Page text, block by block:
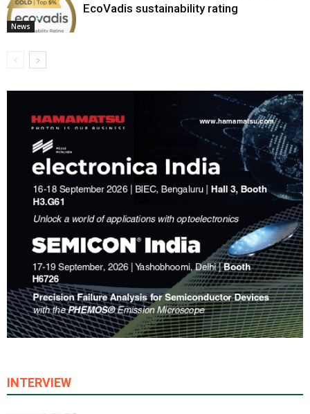
News
EcoVadis sustainability rating
INTERVIEW